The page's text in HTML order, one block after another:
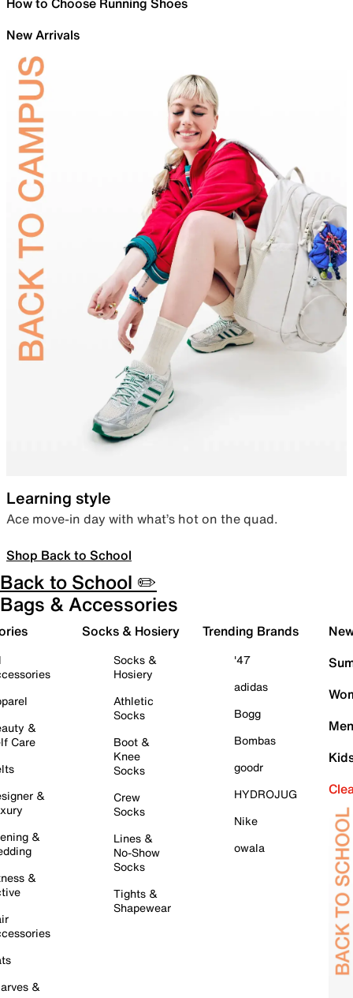
New Arrivals
Learning style
Ace move-in day with what’s hot on the quad.
Shop Back to School
Back to School ✏️
Bags & Accessories
&
Care
&
&
&
&
Socks & Hosiery
Socks &
Hosiery
Athletic
Socks
Boot &
Knee
Socks
Crew
Socks
Lines &
No-Show
Socks
Tights &
Shapewear
Trending Brands
'47
adidas
Bogg
Bombas
goodr
HYDROJUG
Nike
owala